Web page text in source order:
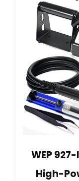
WEP
High-